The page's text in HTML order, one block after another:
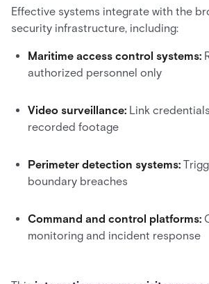
Effective systems integrate with the
security infrastructure, including:
Maritime access control systems:
authorized personnel only
Video surveillance: Link
recorded footage
Perimeter detection systems:
boundary breaches
Command and control platforms:
monitoring and incident response